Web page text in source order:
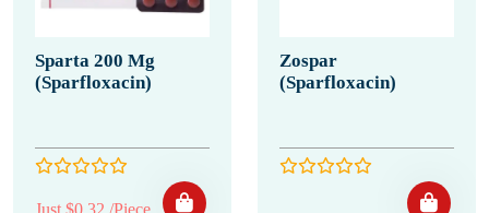
Sparta 200 Mg
(Sparfloxacin)
Just $0.32 /Piece
Zospar
(Sparfloxacin)